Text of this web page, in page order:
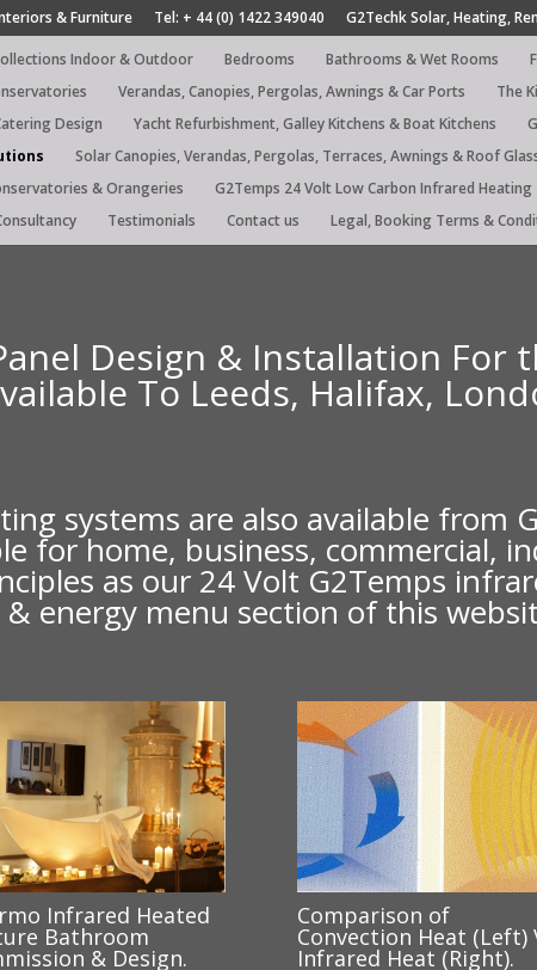
& Furniture Tel: + 44 (0) 1422 349040 G2Techk Solar, Heating,
Indoor & Outdoor Bedrooms Bathrooms & Wet Rooms
Verandas, Canopies, Pergolas, Awnings & Car Ports
The
Design
Yacht Refurbishment, Galley Kitchens & Boat Kitchens
Solar Canopies, Verandas, Pergolas, Terraces, Awnings & Roof
& Orangeries
G2Temps 24 Volt Low Carbon Infrared Heating
Testimonials Contact us Legal, Booking Terms &
Design & Installation For
To Leeds, Halifax,
systems are also available from
for home, business, commercial,
as our 24 Volt G2Temps
energy menu section of this
Infrared Heated
Bathroom
& Design.
Comparison of
Convection Heat (Left)
Infrared Heat (Right).